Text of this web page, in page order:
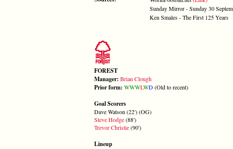
Sunday Mirror - Sunday 30
Ken Smales - The First 125 Years
FOREST
Manager: Brian Clough
Prior form: WWWLWD(Old to recent)
Goal Scorers
Dave Watson (22') (OG)
Steve Hodge(88')
Trevor Christie(90')
Lineup